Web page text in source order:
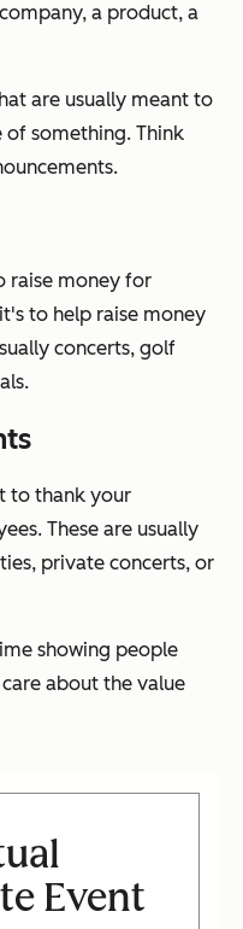
a product, a
are usually meant to
of something. Think
raise money for
to help raise money
concerts, golf
to thank your
These are usually
private concerts, or
showing people
about the value
Event